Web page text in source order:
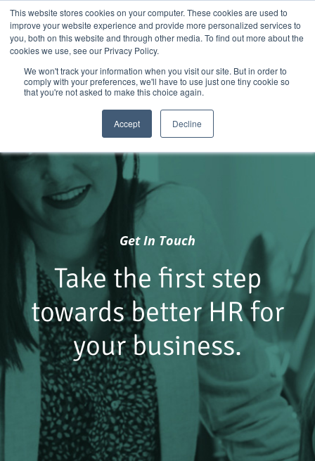
This website stores cookies on your computer. These cookies are used to
improve your website experience and provide more personalized services to
you, both on this website and through other media. To find out more about the
cookies we use, see our Privacy Policy.
We won't track your information when you visit our site. But in order to
comply with your preferences, we'll have to use just one tiny cookie so
that you're not asked to make this choice again.
Accept Decline
Skip
content
01904 373105 | sayhello@nortonloxley.com
Get In Touch
Take the first step
towards better HR for
your business.